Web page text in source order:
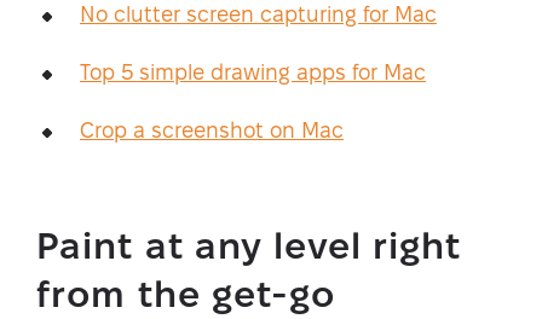
No clutter screen capturing for Mac
Top 5 simple drawing apps for Mac
Crop a screenshot on Mac
Paint at any level right
from the get-go